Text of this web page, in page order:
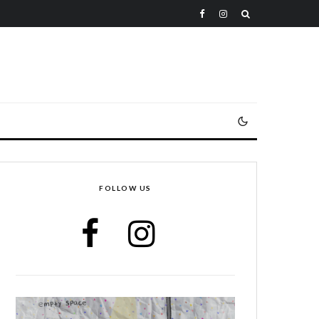
FOLLOW US